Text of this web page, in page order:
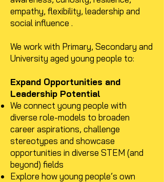
empathy, flexibility, leadership and
social influence .
We work with Primary, Secondary and
University aged young people to:
Expand Opportunities and
Leadership Potential
We connect young people with
diverse role-models to broaden
career aspirations, challenge
stereotypes and showcase
opportunities in diverse STEM (and
beyond) fields
Explore how young people’s own